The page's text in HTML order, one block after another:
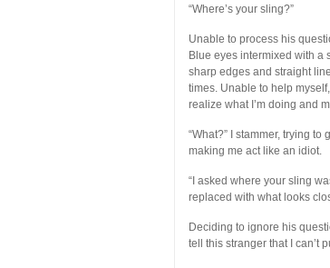
“Where’s your sling?”
Unable to process his
Blue eyes intermixed with a
sharp edges and straight
times. Unable to help
realize what I’m doing and
“What?” I stammer, trying
making me act like an idiot.
“I asked where your sling
replaced with what looks
Deciding to ignore his
tell this stranger that I can’t